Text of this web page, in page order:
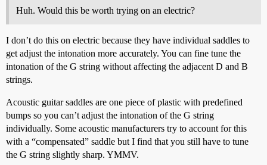
Huh. Would this be worth trying on an electric?
I don’t do this on electric because they have individual saddles to
get adjust the intonation more accurately. You can fine tune the
intonation of the G string without affecting the adjacent D and B
strings.
Acoustic guitar saddles are one piece of plastic with predefined
bumps so you can’t adjust the intonation of the G string
individually. Some acoustic manufacturers try to account for this
with a “compensated” saddle but I find that you still have to tune
the G string slightly sharp. YMMV.